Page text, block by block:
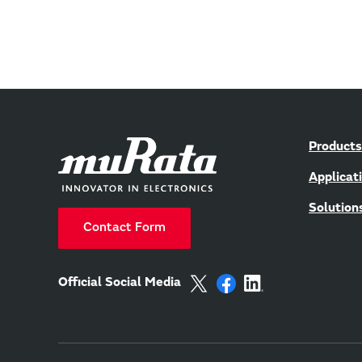
Contact Form
Official Social Media
Products